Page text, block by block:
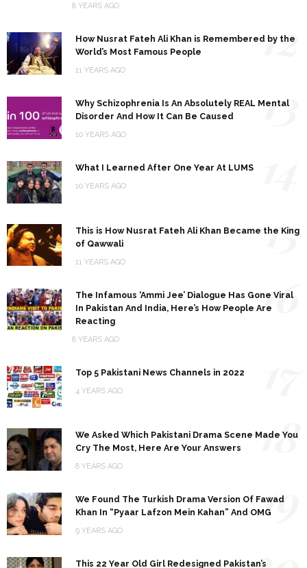
8 YEARS AGO
How Nusrat Fateh Ali Khan is Remembered by the
World’s Most Famous People
11 YEARS AGO
12
Why Schizophrenia Is An Absolutely REAL Mental
Disorder And How It Can Be Caused
10 YEARS AGO
13
What I Learned After One Year At LUMS
10 YEARS AGO
This is How Nusrat Fateh Ali Khan Became the King
of Qawwali
11 YEARS AGO
15
The Infamous ‘Ammi Jee’ Dialogue Has Gone Viral
In Pakistan And India, Here’s How People Are
Reacting
8 YEARS AGO
16
Top 5 Pakistani News Channels in 2022
4 YEARS AGO
We Asked Which Pakistani Drama Scene Made You
Cry The Most, Here Are Your Answers
8 YEARS AGO
18
We Found The Turkish Drama Version Of Fawad
Khan In “Pyaar Lafzon Mein Kahan” And OMG
9 YEARS AGO
19
This 22 Year Old Girl Redesigned Pakistan’s